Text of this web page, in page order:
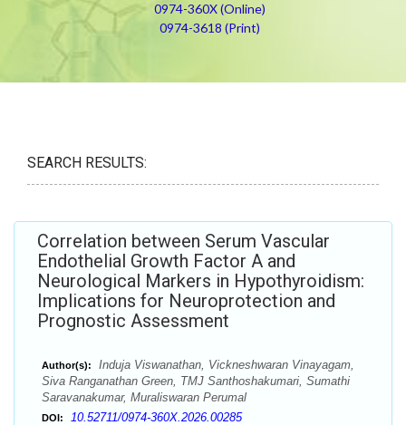
0974-360X (Online)
0974-3618 (Print)
SEARCH RESULTS:
Correlation between Serum Vascular
Endothelial Growth Factor A and
Neurological Markers in Hypothyroidism:
Implications for Neuroprotection and
Prognostic Assessment
Author(s):
Induja Viswanathan, Vickneshwaran Vinayagam,
Siva Ranganathan Green, TMJ Santhoshakumari, Sumathi
Saravanakumar, Muraliswaran Perumal
DOI: 10.52711/0974-360X.2026.00285